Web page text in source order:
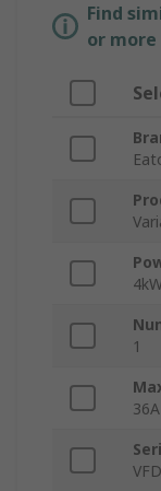
Find
or
1
36A